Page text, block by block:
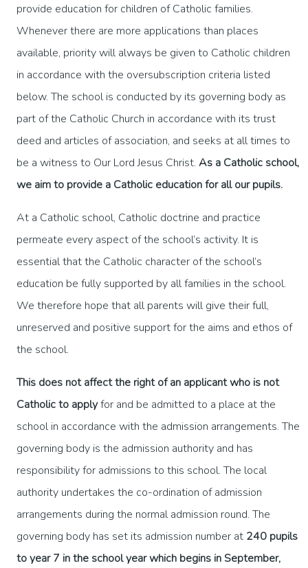
provide education for children of Catholic families.
Whenever there are more applications than places
available, priority will always be given to Catholic children
in accordance with the oversubscription criteria listed
below. The school is conducted by its governing body as
part of the Catholic Church in accordance with its trust
deed and articles of association, and seeks at all times to
be a witness to Our Lord Jesus Christ. As a Catholic school,
we aim to provide a Catholic education for all our pupils.
At a Catholic school, Catholic doctrine and practice
permeate every aspect of the school’s activity. It is
essential that the Catholic character of the school’s
education be fully supported by all families in the school.
We therefore hope that all parents will give their full,
unreserved and positive support for the aims and ethos of
the school.
This does not affect the right of an applicant who is not
Catholic to applyfor and be admitted to a place at the
school in accordance with the admission arrangements. The
governing body is the admission authority and has
responsibility for admissions to this school. The local
authority undertakes the co-ordination of admission
arrangements during the normal admission round. The
governing body has set its admission number at 240 pupils
to year 7 in the school year which begins in September,